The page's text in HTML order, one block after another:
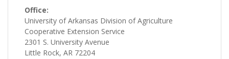
Office:
University of Arkansas Division of Agriculture
Cooperative Extension Service
2301 S. University Avenue
Little Rock, AR 72204